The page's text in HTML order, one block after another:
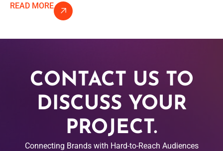
READ MORE
CONTACT US TO
DISCUSS YOUR
PROJECT.
Connecting Brands with Hard-to-Reach Audiences